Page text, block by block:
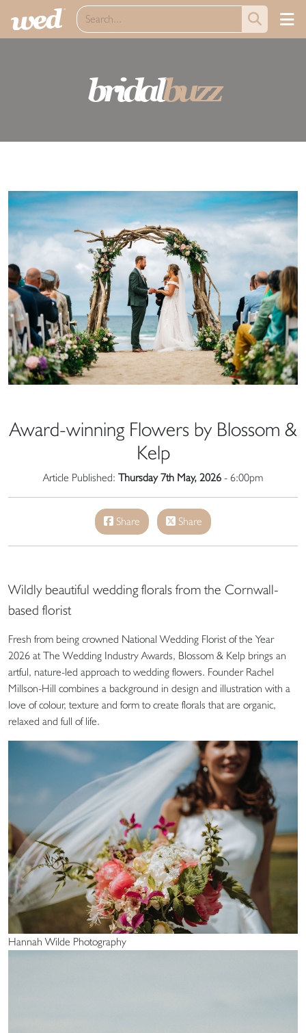
bridalbuzz
Award-winning Flowers by Blossom &
Kelp
Article Published: Thursday 7th May, 2026 - 6:00pm
Share Share
Wildly beautiful wedding florals from the Cornwall-
based florist
Fresh from being crowned National Wedding Florist of the Year
2026 at The Wedding Industry Awards, Blossom & Kelp brings an
artful, nature-led approach to wedding flowers. Founder Rachel
Millson-Hill combines a background in design and illustration with a
love of colour, texture and form to create florals that are organic,
relaxed and full of life.
Hannah Wilde Photography